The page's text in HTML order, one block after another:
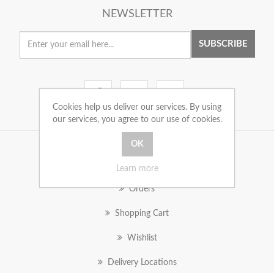
NEWSLETTER
SUBSCRIBE
MY ACCOUNT
Orders
Shopping Cart
Wishlist
Delivery Locations
Cookies help us deliver our services. By using
our services, you agree to our use of cookies.
Learn more